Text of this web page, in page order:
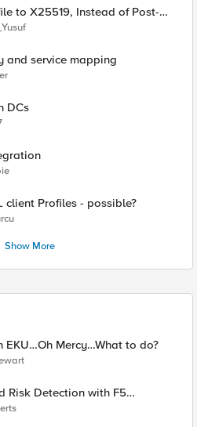
of Post-
and service mapping
DCs
client Profiles - possible?
Show More
EKU…Oh Mercy…What to do?
Risk Detection with F5